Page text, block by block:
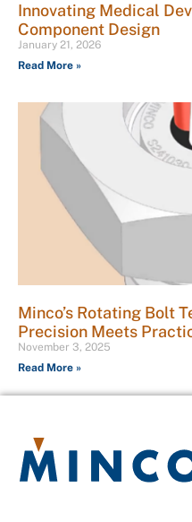
Innovating Medical
Component Design
January 21, 2026
Read More »
Minco’s Rotating Bolt
Precision Meets
November 3, 2025
Read More »